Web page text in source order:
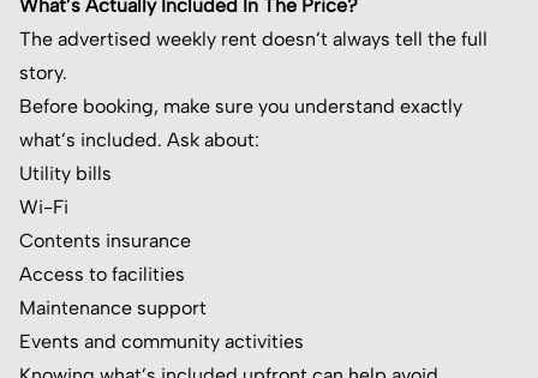
What’s Actually Included In The Price?
The advertised weekly rent doesn’t always tell the full
story.
Before booking, make sure you understand exactly
what’s included. Ask about:
Utility bills
Wi-Fi
Contents insurance
Access to facilities
Maintenance support
Events and community activities